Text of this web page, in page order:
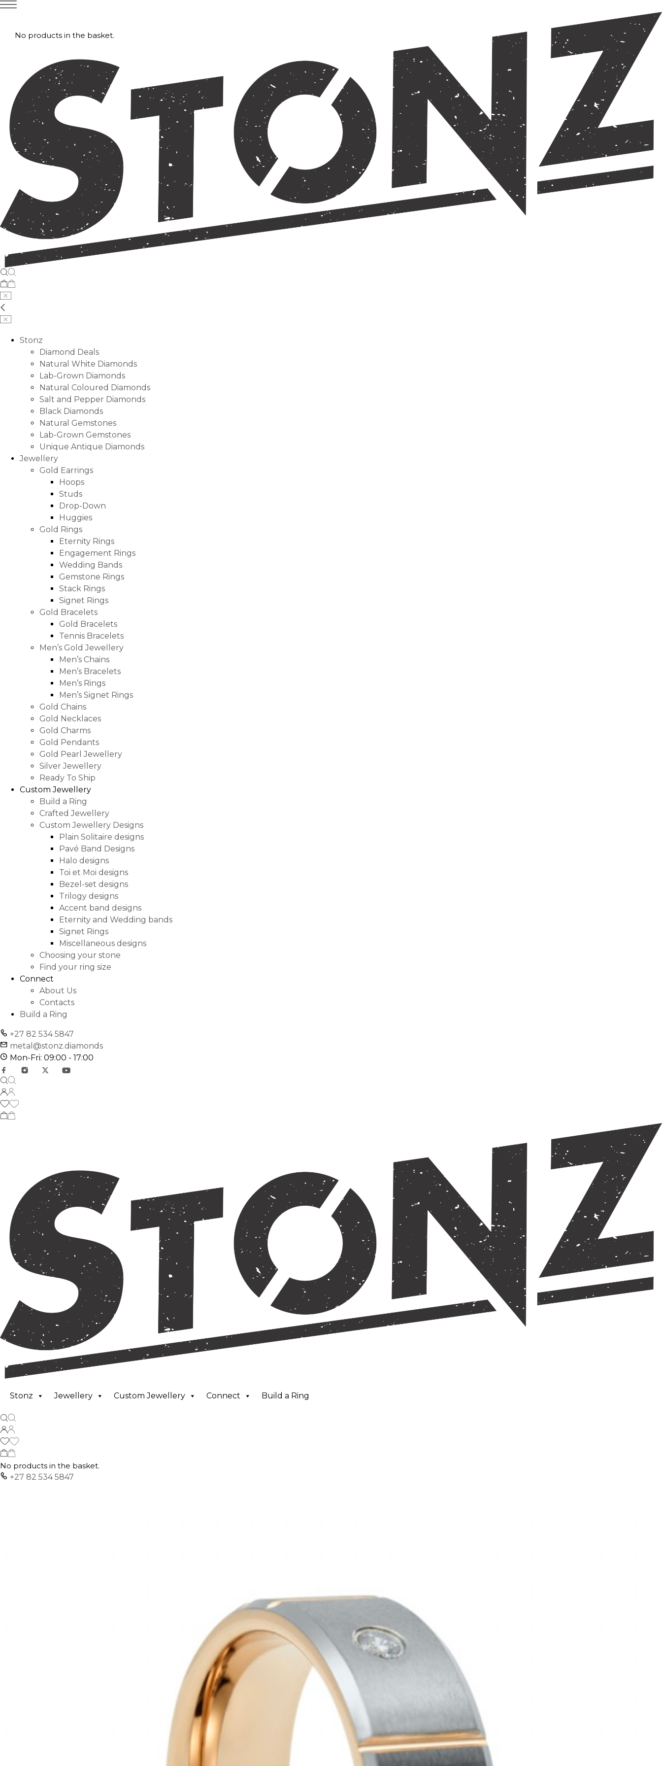
No products in the basket.
Stonz
Diamond Deals
Natural White Diamonds
Lab-Grown Diamonds
Natural Coloured Diamonds
Salt and Pepper Diamonds
Black Diamonds
Natural Gemstones
Lab-Grown Gemstones
Unique Antique Diamonds
Jewellery
Gold Earrings
Hoops
Studs
Drop-Down
Huggies
Gold Rings
Eternity Rings
Engagement Rings
Wedding Bands
Gemstone Rings
Stack Rings
Signet Rings
Gold Bracelets
Gold Bracelets
Tennis Bracelets
Men’s Gold Jewellery
Men’s Chains
Men’s Bracelets
Men’s Rings
Men’s Signet Rings
Gold Chains
Gold Necklaces
Gold Charms
Gold Pendants
Gold Pearl Jewellery
Silver Jewellery
Ready To Ship
Custom Jewellery
Build a Ring
Crafted Jewellery
Custom Jewellery Designs
Plain Solitaire designs
Pavé Band Designs
Halo designs
Toi et Moi designs
Bezel-set designs
Trilogy designs
Accent band designs
Eternity and Wedding bands
Signet Rings
Miscellaneous designs
Choosing your stone
Find your ring size
Connect
About Us
Contacts
Build a Ring
+27 82 534 5847
metal@stonz.diamonds
Mon-Fri: 09:00 - 17:00
Stonz Jewellery Custom Jewellery Connect Build a Ring
No products in the basket.
+27 82 534 5847